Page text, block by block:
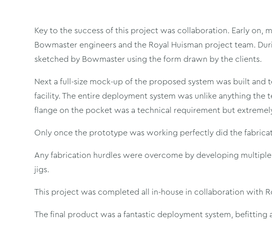
Key to the success of this project was collaboration. Early on,
Bowmaster engineers and the Royal Huisman project team.
sketched by Bowmaster using the form drawn by the clients.
Next a full-size mock-up of the proposed system was built and
facility. The entire deployment system was unlike anything the
flange on the pocket was a technical requirement but
Only once the prototype was working perfectly did the
Any fabrication hurdles were overcome by developing
jigs.
This project was completed all in-house in collaboration with
The final product was a fantastic deployment system, befitting